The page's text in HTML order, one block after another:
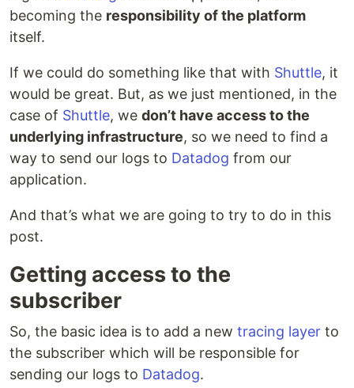
becoming the responsibility of the platform
itself.
If we could do something like that with Shuttle, it
would be great. But, as we just mentioned, in the
case of Shuttle, we don’t have access to the
underlying infrastructure, so we need to find a
way to send our logs to Datadog from our
application.
And that’s what we are going to try to do in this
post.
Getting access to the
subscriber
So, the basic idea is to add a new tracing layer to
the subscriber which will be responsible for
sending our logs to Datadog.